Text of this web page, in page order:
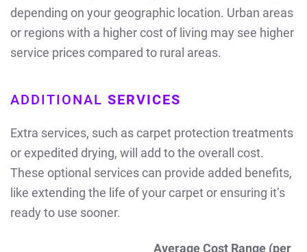
depending on your geographic location. Urban areas
or regions with a higher cost of living may see higher
service prices compared to rural areas.
ADDITIONAL SERVICES
Extra services, such as carpet protection treatments
or expedited drying, will add to the overall cost.
These optional services can provide added benefits,
like extending the life of your carpet or ensuring it’s
ready to use sooner.
Average Cost Range (per